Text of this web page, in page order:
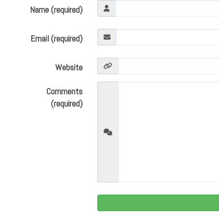
Name (required)
Email (required)
Website
Comments
(required)